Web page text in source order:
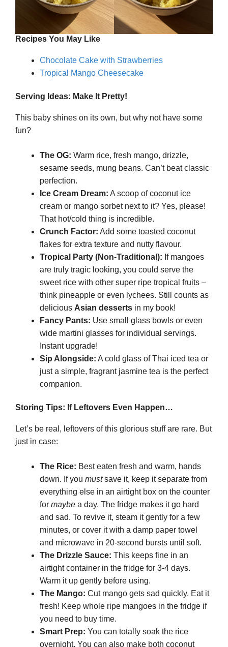
Recipes You May Like
Chocolate Cake with Strawberries
Tropical Mango Cheesecake
Serving Ideas: Make It Pretty!
This baby shines on its own, but why not have some
fun?
The OG: Warm rice, fresh mango, drizzle,
sesame seeds, mung beans. Can’t beat classic
perfection.
Ice Cream Dream: A scoop of coconut ice
cream or mango sorbet next to it? Yes, please!
That hot/cold thing is incredible.
Crunch Factor: Add some toasted coconut
flakes for extra texture and nutty flavour.
Tropical Party (Non-Traditional): If mangoes
are truly tragic looking, you could serve the
sweet rice with other super ripe tropical fruits –
think pineapple or even lychees. Still counts as
delicious Asian desserts in my book!
Fancy Pants: Use small glass bowls or even
wide martini glasses for individual servings.
Instant upgrade!
Sip Alongside: A cold glass of Thai iced tea or
just a simple, fragrant jasmine tea is the perfect
companion.
Storing Tips: If Leftovers Even Happen…
Let’s be real, leftovers of this glorious stuff are rare. But
just in case:
The Rice: Best eaten fresh and warm, hands
down. If you mustsave it, keep it separate from
everything else in an airtight box on the counter
for maybe a day. The fridge makes it go hard
and sad. To revive it, steam it gently for a few
minutes, or cover it with a damp paper towel
and microwave in 20-second bursts until soft.
The Drizzle Sauce: This keeps fine in an
airtight container in the fridge for 3-4 days.
Warm it up gently before using.
The Mango: Cut mango gets sad quickly. Eat it
fresh! Keep whole ripe mangoes in the fridge if
you need to buy time.
Smart Prep: You can totally soak the rice
overnight. You can also make both coconut